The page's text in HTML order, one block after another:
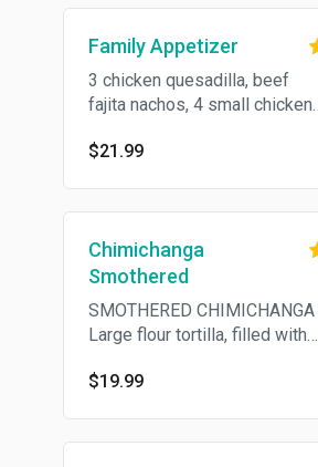
Family Appetizer
3 chicken quesadilla, beef
fajita nachos, 4 small chicken
jalapenos and chile con queso.
$21.99
Chimichanga
Smothered
SMOTHERED CHIMICHANGA
Large flour tortilla, filled with
cheese, deep fried. Smothered
$19.99